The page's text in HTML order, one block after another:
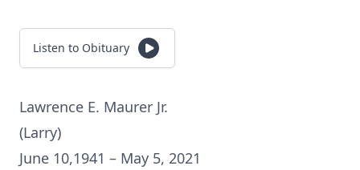
Listen to Obituary
Lawrence E. Maurer Jr.
(Larry)
June 10,1941 – May 5, 2021